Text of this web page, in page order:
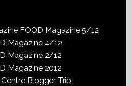
FOOD Magazine 5/12
Magazine 4/12
Magazine 2/12
Magazine 2012
Centre Blogger Trip